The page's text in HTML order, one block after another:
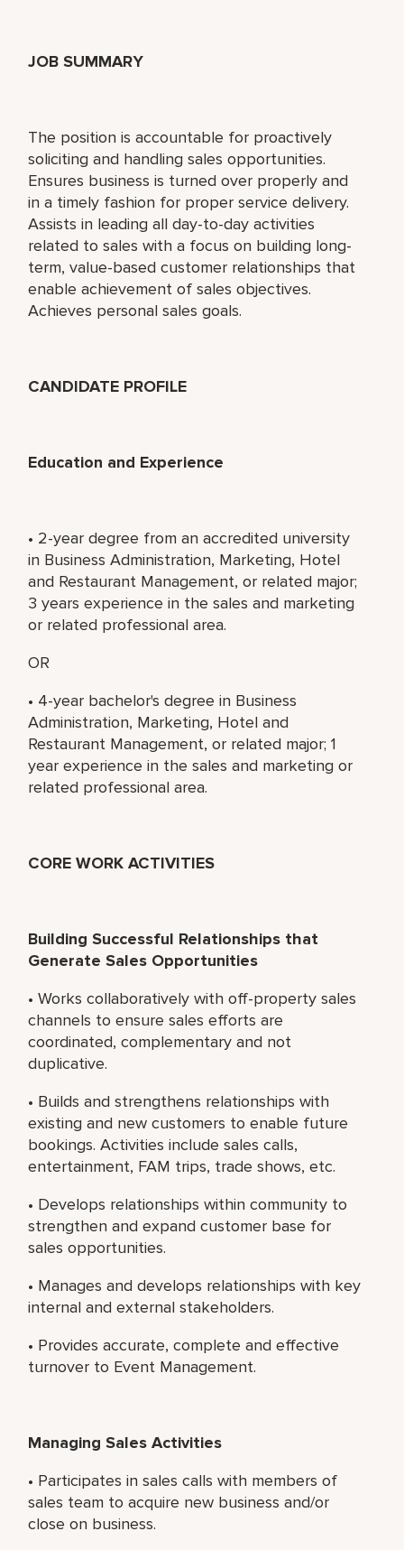
JOB SUMMARY
The position is accountable for proactively
soliciting and handling sales opportunities.
Ensures business is turned over properly and
in a timely fashion for proper service delivery.
Assists in leading all day-to-day activities
related to sales with a focus on building long-
term, value-based customer relationships that
enable achievement of sales objectives.
Achieves personal sales goals.
CANDIDATE PROFILE
Education and Experience
• 2-year degree from an accredited university
in Business Administration, Marketing, Hotel
and Restaurant Management, or related major;
3 years experience in the sales and marketing
or related professional area.
OR
• 4-year bachelor's degree in Business
Administration, Marketing, Hotel and
Restaurant Management, or related major; 1
year experience in the sales and marketing or
related professional area.
CORE WORK ACTIVITIES
Building Successful Relationships that
Generate Sales Opportunities
• Works collaboratively with off-property sales
channels to ensure sales efforts are
coordinated, complementary and not
duplicative.
• Builds and strengthens relationships with
existing and new customers to enable future
bookings. Activities include sales calls,
entertainment, FAM trips, trade shows, etc.
• Develops relationships within community to
strengthen and expand customer base for
sales opportunities.
• Manages and develops relationships with key
internal and external stakeholders.
• Provides accurate, complete and effective
turnover to Event Management.
Managing Sales Activities
• Participates in sales calls with members of
sales team to acquire new business and/or
close on business.